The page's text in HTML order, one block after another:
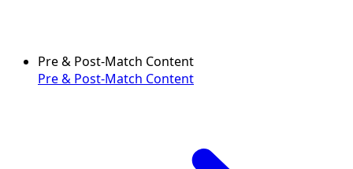
Pre & Post-Match Content
Pre & Post-Match Content